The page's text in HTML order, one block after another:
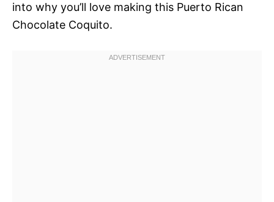
into why you’ll love making this Puerto Rican
Chocolate Coquito.